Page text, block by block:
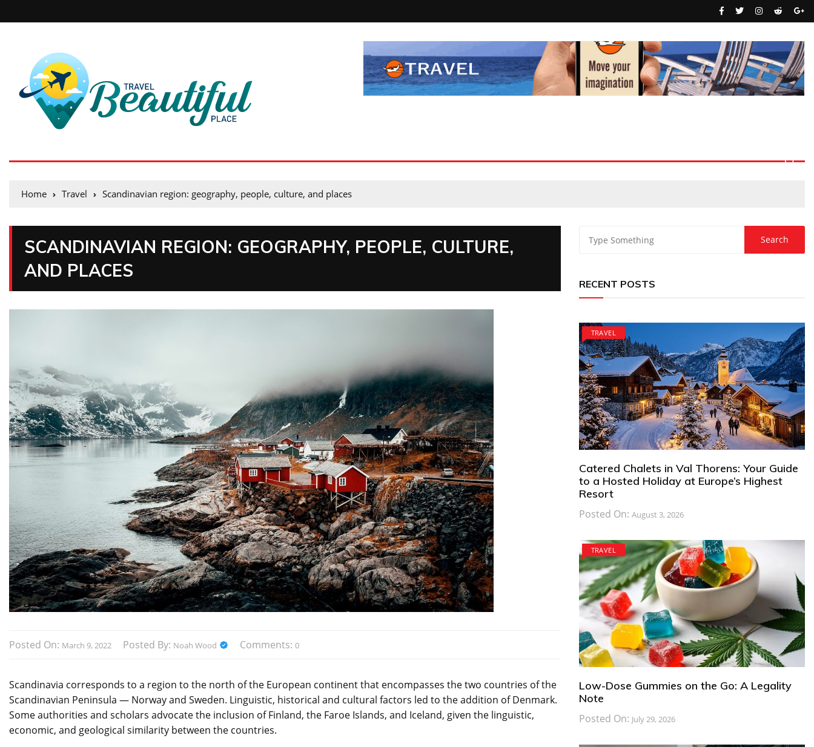
Home Travel Scandinavian region: geography, people, culture, and places
SCANDINAVIAN REGION: GEOGRAPHY, PEOPLE, CULTURE,
AND PLACES
Posted On: March 9, 2022 Posted By: Noah Wood Comments: 0
Scandinavia corresponds to a region to the north of the European continent that encompasses the two countries of the
Scandinavian Peninsula — Norway and Sweden. Linguistic, historical and cultural factors led to the addition of Denmark.
Some authorities and scholars advocate the inclusion of Finland, the Faroe Islands, and Iceland, given the linguistic,
economic, and geological similarity between the countries.
RECENT POSTS
TRAVEL
Catered Chalets in Val Thorens: Your Guide
to a Hosted Holiday at Europe’s Highest
Resort
Posted On: August 3, 2026
TRAVEL
Low-Dose Gummies on the Go: A Legality
Note
Posted On: July 29, 2026